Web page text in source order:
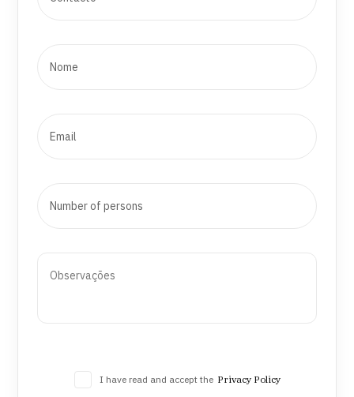
I have read and accept the Privacy Policy